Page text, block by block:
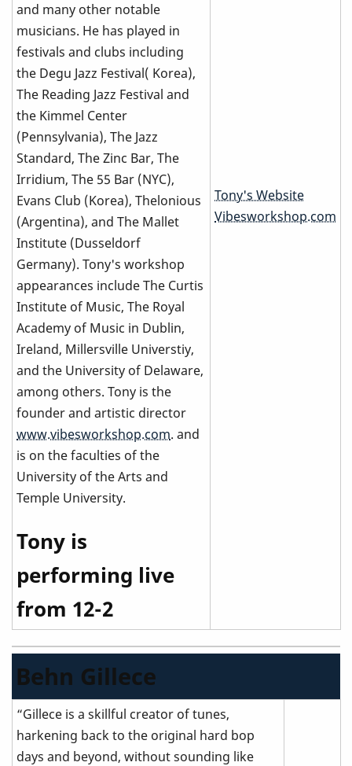
and many other notable
musicians. He has played in
festivals and clubs including
the Degu Jazz Festival( Korea),
The Reading Jazz Festival and
the Kimmel Center
(Pennsylvania), The Jazz
Standard, The Zinc Bar, The
Irridium, The 55 Bar (NYC),
Evans Club (Korea), Thelonious
(Argentina), and The Mallet
Institute (Dusseldorf
Germany). Tony's workshop
appearances include The Curtis
Institute of Music, The Royal
Academy of Music in Dublin,
Ireland, Millersville Universtiy,
and the University of Delaware,
among others. Tony is the
founder and artistic director
www.vibesworkshop.com. and
is on the faculties of the
University of the Arts and
Temple University.
Tony is
performing live
from 12-2
Tony's Website
Vibesworkshop.com
Behn Gillece
“Gillece is a skillful creator of tunes,
harkening back to the original hard bop
days and beyond, without sounding like